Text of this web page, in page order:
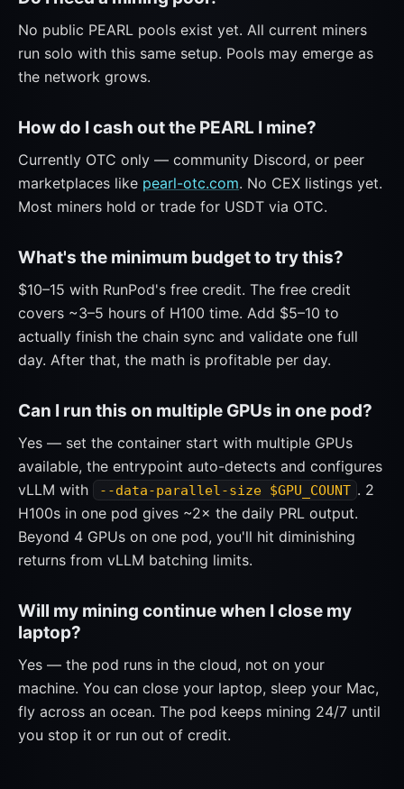
No public PEARL pools exist yet. All current miners
run solo with this same setup. Pools may emerge as
the network grows.
How do I cash out the PEARL I mine?
Currently OTC only — community Discord, or peer
marketplaces like pearl-otc.com. No CEX listings yet.
Most miners hold or trade for USDT via OTC.
What's the minimum budget to try this?
$10–15 with RunPod's free credit. The free credit
covers ~3–5 hours of H100 time. Add $5–10 to
actually finish the chain sync and validate one full
day. After that, the math is profitable per day.
Can I run this on multiple GPUs in one pod?
Yes — set the container start with multiple GPUs
available, the entrypoint auto-detects and configures
vLLM with
--data-parallel-size $GPU_COUNT . 2
H100s in one pod gives ~2× the daily PRL output.
Beyond 4 GPUs on one pod, you'll hit diminishing
returns from vLLM batching limits.
Will my mining continue when I close my
laptop?
Yes — the pod runs in the cloud, not on your
machine. You can close your laptop, sleep your Mac,
fly across an ocean. The pod keeps mining 24/7 until
you stop it or run out of credit.